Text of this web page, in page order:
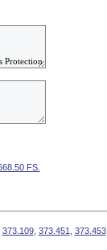
FS.
373.109, 373.451 373.453,